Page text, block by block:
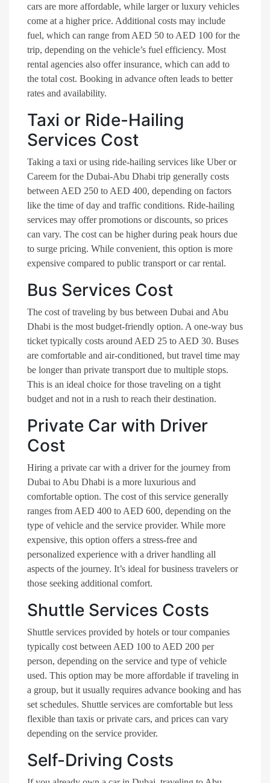
cars are more affordable, while larger or luxury vehicles
come at a higher price. Additional costs may include
fuel, which can range from AED 50 to AED 100 for the
trip, depending on the vehicle’s fuel efficiency. Most
rental agencies also offer insurance, which can add to
the total cost. Booking in advance often leads to better
rates and availability.
Taxi or Ride-Hailing
Services Cost
Taking a taxi or using ride-hailing services like Uber or
Careem for the Dubai-Abu Dhabi trip generally costs
between AED 250 to AED 400, depending on factors
like the time of day and traffic conditions. Ride-hailing
services may offer promotions or discounts, so prices
can vary. The cost can be higher during peak hours due
to surge pricing. While convenient, this option is more
expensive compared to public transport or car rental.
Bus Services Cost
The cost of traveling by bus between Dubai and Abu
Dhabi is the most budget-friendly option. A one-way bus
ticket typically costs around AED 25 to AED 30. Buses
are comfortable and air-conditioned, but travel time may
be longer than private transport due to multiple stops.
This is an ideal choice for those traveling on a tight
budget and not in a rush to reach their destination.
Private Car with Driver
Cost
Hiring a private car with a driver for the journey from
Dubai to Abu Dhabi is a more luxurious and
comfortable option. The cost of this service generally
ranges from AED 400 to AED 600, depending on the
type of vehicle and the service provider. While more
expensive, this option offers a stress-free and
personalized experience with a driver handling all
aspects of the journey. It’s ideal for business travelers or
those seeking additional comfort.
Shuttle Services Costs
Shuttle services provided by hotels or tour companies
typically cost between AED 100 to AED 200 per
person, depending on the service and type of vehicle
used. This option may be more affordable if traveling in
a group, but it usually requires advance booking and has
set schedules. Shuttle services are comfortable but less
flexible than taxis or private cars, and prices can vary
depending on the service provider.
Self-Driving Costs